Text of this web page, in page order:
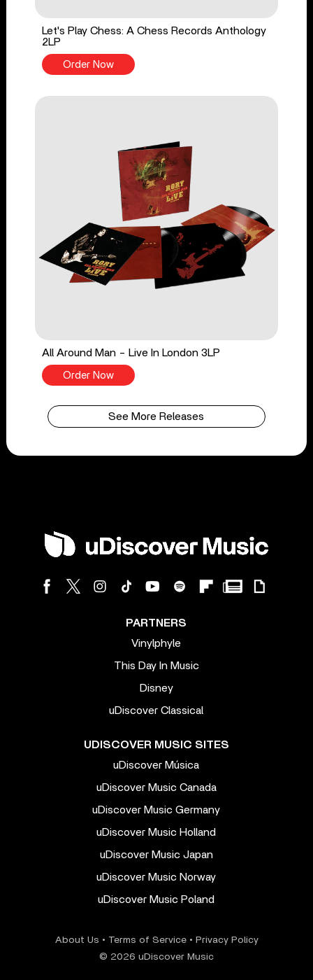
Let's Play Chess: A Chess Records Anthology
2LP
Order Now
All Around Man - Live In London 3LP
Order Now
See More Releases
PARTNERS
Vinylphyle
This Day In Music
Disney
uDiscover Classical
UDISCOVER MUSIC SITES
uDiscover Música
uDiscover Music Canada
uDiscover Music Germany
uDiscover Music Holland
uDiscover Music Japan
uDiscover Music Norway
uDiscover Music Poland
About Us • Terms of Service• Privacy Policy
© 2026 uDiscover Music